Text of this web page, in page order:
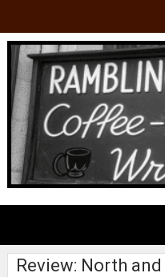
Review: North